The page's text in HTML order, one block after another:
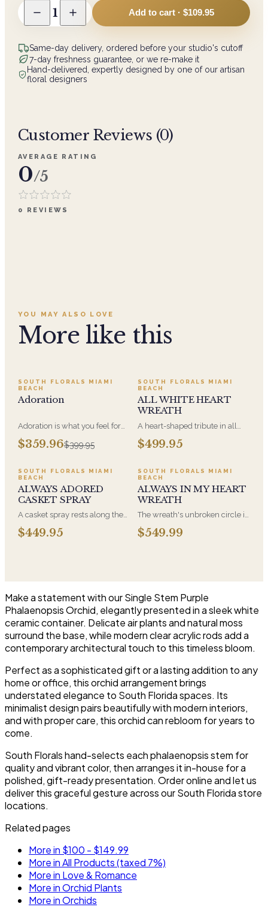
1 Add to cart · $109.95
Same-day delivery, ordered before your studio's cutoff
7-day freshness guarantee, or we re-make it
Hand-delivered, expertly designed by one of our artisan
floral designers
Customer Reviews (0)
AVERAGE RATING
0/5
0 REVIEWS
YOU MAY ALSO LOVE
More like this
SALE
SOUTH FLORALS MIAMI
BEACH
Adoration
Adoration is what you feel for
the person you are giving this
beautiful arrangement and
have for this amazing display of
Roses, Orchids and
Hydrangeas and for You too!!
$359.96$399.95
SOUTH FLORALS MIAMI
BEACH
ALL WHITE HEART
WREATH
A heart-shaped tribute in all
white, the form most often
chosen by a spouse, a child, or
and is displayed near the
casket during the service. All-
white arrangements are the
most traditional funeral choice
and are appropriate at any
$499.95
SOUTH FLORALS MIAMI
BEACH
ALWAYS ADORED
CASKET SPRAY
A casket spray rests along the
top of the casket and is
traditionally chosen by the
to the funeral home for the
$449.95
SOUTH FLORALS MIAMI
BEACH
ALWAYS IN MY HEART
WREATH
The wreath's unbroken circle is
the oldest symbol of eternal
life, which is why it remains the
and displayed on an easel at
$549.99
Make a statement with our Single Stem Purple
Phalaenopsis Orchid, elegantly presented in a sleek white
ceramic container. Delicate air plants and natural moss
surround the base, while modern clear acrylic rods add a
contemporary architectural touch to this timeless bloom.
Perfect as a sophisticated gift or a lasting addition to any
home or office, this orchid arrangement brings
understated elegance to South Florida spaces. Its
minimalist design pairs beautifully with modern interiors,
and with proper care, this orchid can rebloom for years to
come.
South Florals hand-selects each phalaenopsis stem for
quality and vibrant color, then arranges it in-house for a
polished, gift-ready presentation. Order online and let us
deliver this graceful gesture across our South Florida store
locations.
Related pages
More in $100 - $149.99
More in All Products (taxed 7%)
More in Love & Romance
More in Orchid Plants
More in Orchids